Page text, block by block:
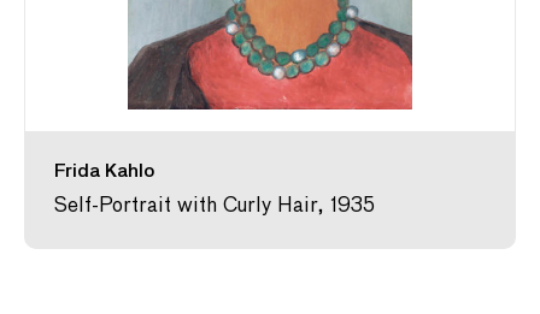
Frida Kahlo
Self-Portrait with Curly Hair, 1935